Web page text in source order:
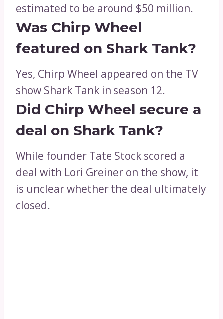
estimated to be around $50 million.
Was Chirp Wheel
featured on Shark Tank?
Yes, Chirp Wheel appeared on the TV
show Shark Tank in season 12.
Did Chirp Wheel secure a
deal on Shark Tank?
While founder Tate Stock scored a
deal with Lori Greiner on the show, it
is unclear whether the deal ultimately
closed.